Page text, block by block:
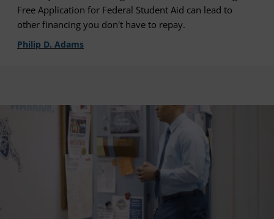
Free Application for Federal Student Aid can lead to
other financing you don't have to repay.
Philip D. Adams